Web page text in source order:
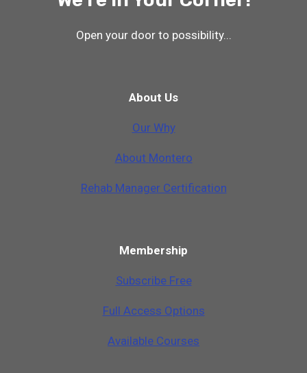
Open your door to possibility...
About Us
Our Why
About Montero
Rehab Manager Certification
Membership
Subscribe Free
Full Access Options
Available Courses